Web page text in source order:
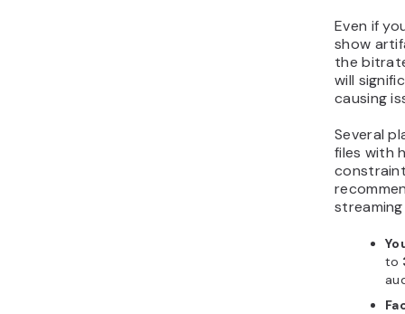
Even if
show
the
will
causing
Several
files with
to